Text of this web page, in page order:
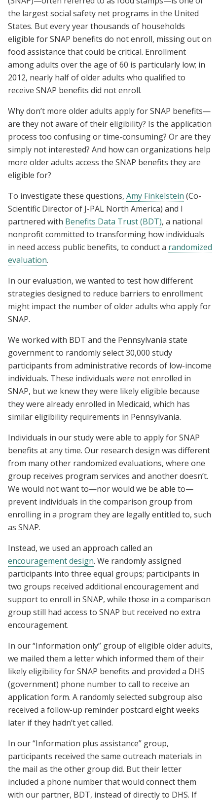
the largest social safety net programs in the United
States. But every year thousands of households
eligible for SNAP benefits do not enroll, missing out on
food assistance that could be critical. Enrollment
among adults over the age of 60 is particularly low; in
2012, nearly half of older adults who qualified to
receive SNAP benefits did not enroll.
Why don’t more older adults apply for SNAP benefits—
are they not aware of their eligibility? Is the application
process too confusing or time-consuming? Or are they
simply not interested? And how can organizations help
more older adults access the SNAP benefits they are
eligible for?
To investigate these questions, Amy Finkelstein (Co-
Scientific Director of J-PAL North America) and I
partnered with Benefits Data Trust (BDT), a national
nonprofit committed to transforming how individuals
in need access public benefits, to conduct a randomized
evaluation.
In our evaluation, we wanted to test how different
strategies designed to reduce barriers to enrollment
might impact the number of older adults who apply for
SNAP.
We worked with BDT and the Pennsylvania state
government to randomly select 30,000 study
participants from administrative records of low-income
individuals. These individuals were not enrolled in
SNAP, but we knew they were likely eligible because
they were already enrolled in Medicaid, which has
similar eligibility requirements in Pennsylvania.
Individuals in our study were able to apply for SNAP
benefits at any time. Our research design was different
from many other randomized evaluations, where one
group receives program services and another doesn’t.
We would not want to—nor would we be able to—
prevent individuals in the comparison group from
enrolling in a program they are legally entitled to, such
as SNAP.
Instead, we used an approach called an
encouragement design. We randomly assigned
participants into three equal groups; participants in
two groups received additional encouragement and
support to enroll in SNAP, while those in a comparison
group still had access to SNAP but received no extra
encouragement.
In our “Information only” group of eligible older adults,
we mailed them a letter which informed them of their
likely eligibility for SNAP benefits and provided a DHS
(government) phone number to call to receive an
application form. A randomly selected subgroup also
received a follow-up reminder postcard eight weeks
later if they hadn’t yet called.
In our “Information plus assistance” group,
participants received the same outreach materials in
the mail as the other group did. But their letter
included a phone number that would connect them
with our partner, BDT, instead of directly to DHS. If